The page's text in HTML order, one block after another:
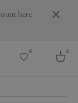
here
0 0